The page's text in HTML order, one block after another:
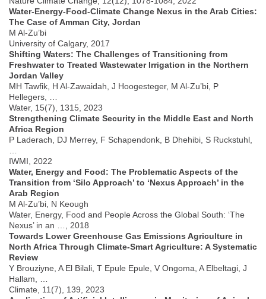
Water-Energy-Food-Climate Change Nexus in the Arab Cities:
The Case of Amman City, Jordan
M Al-Zu’bi
University of Calgary, 2017
Shifting Waters: The Challenges of Transitioning from
Freshwater to Treated Wastewater Irrigation in the Northern
Jordan Valley
MH Tawfik, H Al-Zawaidah, J Hoogesteger, M Al-Zu’bi, P
Hellegers, …
Water, 15(7), 1315, 2023
Strengthening Climate Security in the Middle East and North
Africa Region
P Laderach, DJ Merrey, F Schapendonk, B Dhehibi, S Ruckstuhl,
IWMI, 2022
Water, Energy and Food: The Problematic Aspects of the
Transition from ‘Silo Approach’ to ‘Nexus Approach’ in the
Arab Region
M Al-Zu’bi, N Keough
Water, Energy, Food and People Across the Global South: ‘The
Nexus’ in an …, 2018
Towards Lower Greenhouse Gas Emissions Agriculture in
North Africa Through Climate-Smart Agriculture: A Systematic
Review
Y Brouziyne, A El Bilali, T Epule Epule, V Ongoma, A Elbeltagi, J
Hallam, …
Climate, 11(7), 139, 2023